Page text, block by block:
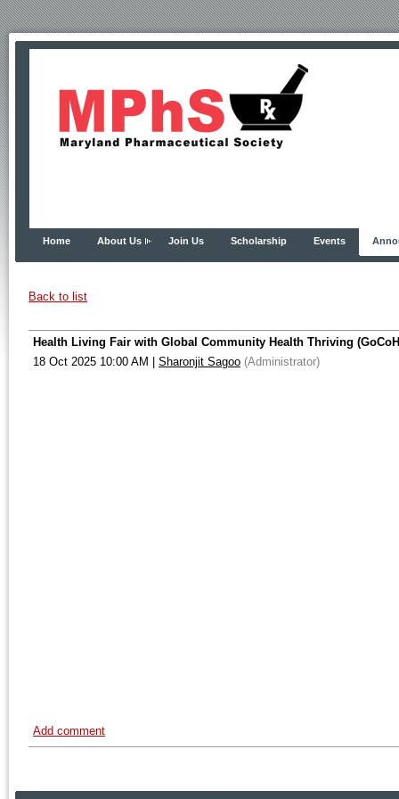
Home About Us Join Us Scholarship Events
Back to list
Health Living Fair with Global Community Health Thriving
18 Oct 2025 10:00 AM
Sharonjit Sagoo (Administrator)
Add comment